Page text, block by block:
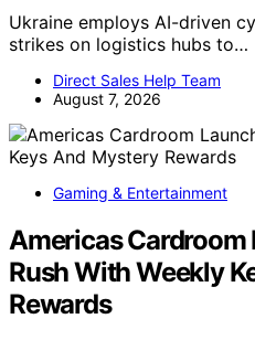
Ukraine employs AI-driven
strikes on logistics hubs to…
Direct Sales Help Team
August 7, 2026
Gaming & Entertainment
Americas Cardroom
Rush With Weekly
Rewards